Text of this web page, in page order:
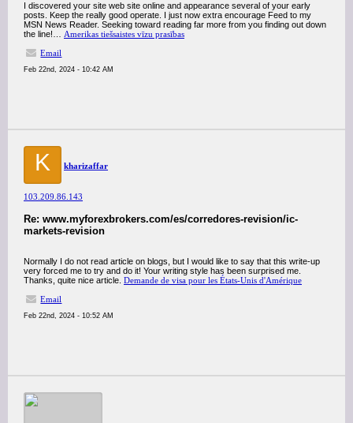
I discovered your site web site online and appearance several of your early
posts. Keep the really good operate. I just now extra encourage Feed to my
MSN News Reader. Seeking toward reading far more from you finding out down
the line!… Amerikas tiešsaistes vīzu prasības
Email
Feb 22nd, 2024 - 10:42 AM
K kharizaffar
103.209.86.143
Re: www.myforexbrokers.com/es/corredores-revision/ic-
markets-revision
Normally I do not read article on blogs, but I would like to say that this write-up
very forced me to try and do it! Your writing style has been surprised me.
Thanks, quite nice article. Demande de visa pour les États-Unis d'Amérique
Email
Feb 22nd, 2024 - 10:52 AM